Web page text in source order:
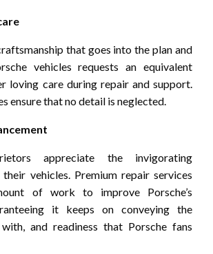
that goes into the plan and
vehicles requests an equivalent
loving care during repair and support.
ensure that no detail is neglected.
appreciate the invigorating
vehicles. Premium repair services
of work to improve Porsche’s
it keeps on conveying the
and readiness that Porsche fans